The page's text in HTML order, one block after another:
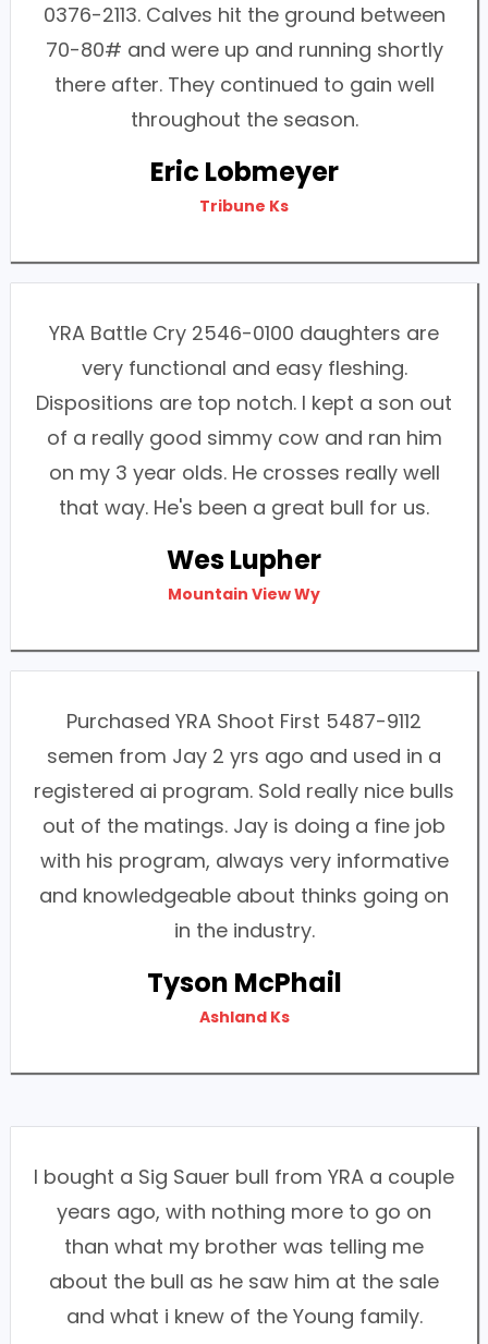
0376-2113. Calves hit the ground between
70-80# and were up and running shortly
there after. They continued to gain well
throughout the season.
Eric Lobmeyer
Tribune Ks
YRA Battle Cry 2546-0100 daughters are
very functional and easy fleshing.
Dispositions are top notch. I kept a son out
of a really good simmy cow and ran him
on my 3 year olds. He crosses really well
that way. He's been a great bull for us.
Wes Lupher
Mountain View Wy
Purchased YRA Shoot First 5487-9112
semen from Jay 2 yrs ago and used in a
registered ai program. Sold really nice bulls
out of the matings. Jay is doing a fine job
with his program, always very informative
and knowledgeable about thinks going on
in the industry.
Tyson McPhail
Ashland Ks
I bought a Sig Sauer bull from YRA a couple
years ago, with nothing more to go on
than what my brother was telling me
about the bull as he saw him at the sale
and what i knew of the Young family.